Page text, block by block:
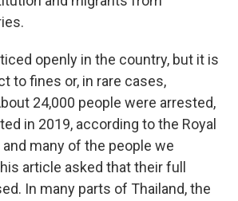
openly in the country, but it is
to fines or, in rare cases,
24,000 people were arrested,
in 2019, according to the Royal
many of the people we
article asked that their full
In many parts of Thailand, the